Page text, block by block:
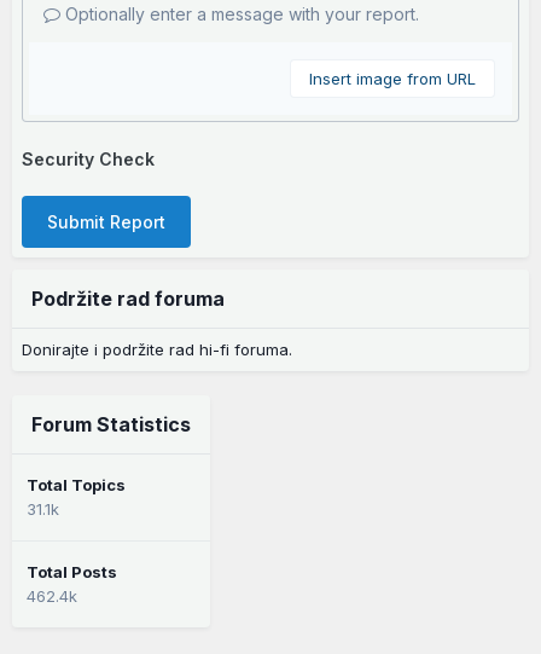
Optionally enter a message with your report.
Insert image from URL
Security Check
Submit Report
Podržite rad foruma
Donirajte i podržite rad hi-fi foruma.
Forum Statistics
Total Topics
31.1k
Total Posts
462.4k